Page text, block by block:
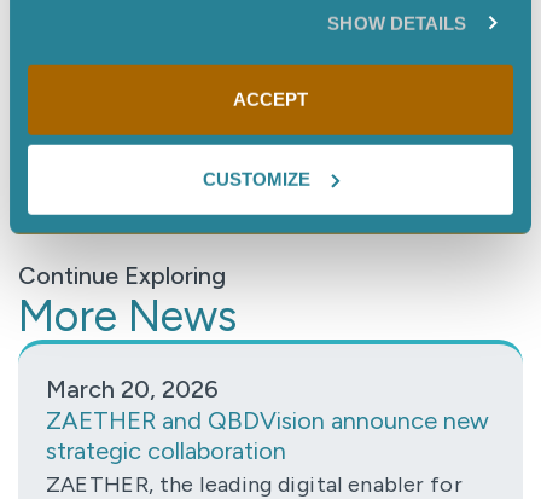
SHOW DETAILS
ACCEPT
CUSTOMIZE
previously not available to many
Learn more about the NECI / Dragos Partnership
here.
Continue Exploring
More News
March 20, 2026
ZAETHER and QBDVision announce new
strategic collaboration
ZAETHER, the leading digital enabler for